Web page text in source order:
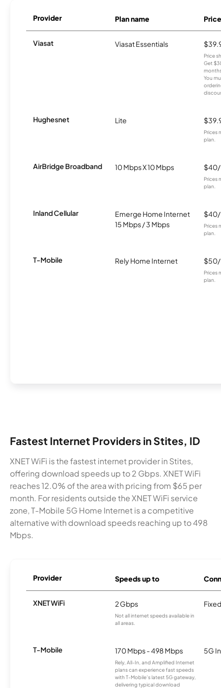
Provider Plan name Price
Viasat Viasat Essentials
Price
Get
You
Hughesnet Lite
Prices
plan.
AirBridge Broadband 10 Mbps X 10 Mbps
Prices
plan.
Inland Cellular
Emerge Home Internet
15 Mbps / 3 Mbps
Prices
plan.
T-Mobile Rely Home Internet
Prices
plan.
Fastest Internet Providers in Stites, ID
XNET WiFi is the fastest internet provider in Stites,
offering download speeds up to 2 Gbps. XNET WiFi
reaches 12.0% of the area with pricing from $65 per
month. For residents outside the XNET WiFi service
zone, T-Mobile 5G Home Internet is a competitive
alternative with download speeds reaching up to 498
Mbps.
Provider Speeds up to
XNET WiFi 2 Gbps
Not all internet speeds available in
all areas.
T-Mobile 170 Mbps - 498 Mbps
Rely, All-In, and Amplified Internet
plans can experience fast speeds
with T-Mobile’s latest 5G gateway,
delivering typical download
5G